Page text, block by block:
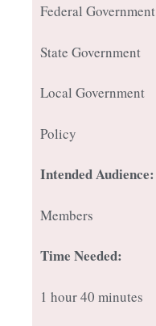
Federal Government
State Government
Local Government
Policy
Intended Audience:
Members
Time Needed:
1 hour 40 minutes